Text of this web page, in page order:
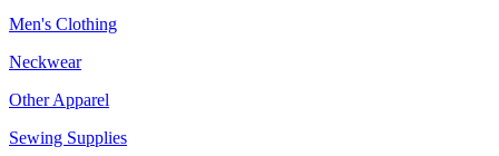
Men's Clothing
Neckwear
Other Apparel
Sewing Supplies